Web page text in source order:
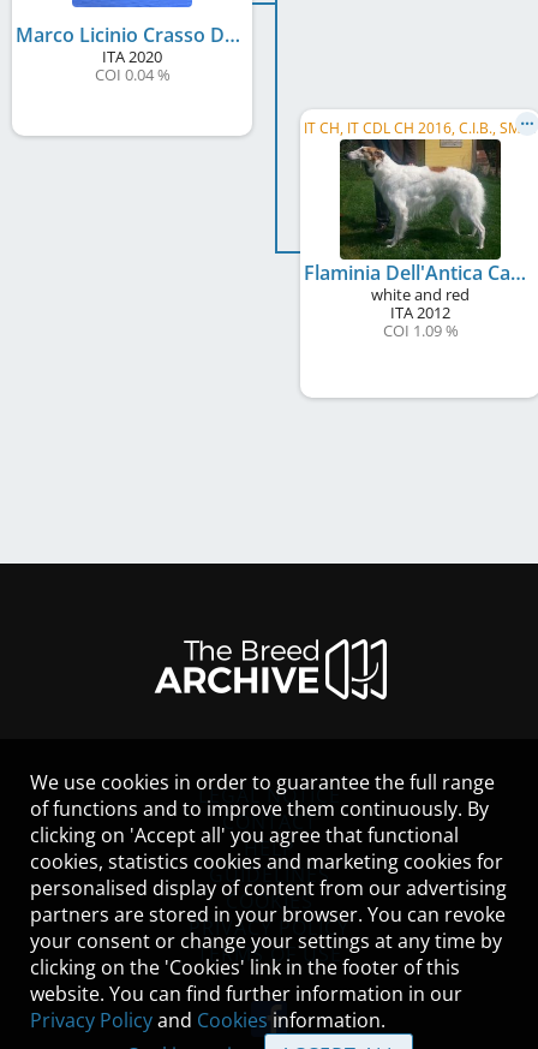
Marco Licinio Crasso Dell´ Antica Carsulae
ITA2020
COI 0.04 %
I
T CH, IT CDL CH 2016, C.I.B., SM CH, BISS
Flaminia Dell'Antica Carsulae
white and red
ITA2012
COI 1.09 %
LEGAL NOTICE
CONTACT
HELP
GUIDELINES
COOKIES
PRIVACY POLICY
TERMS OF USE
We use cookies in order to guarantee the full range
of functions and to improve them continuously. By
clicking on 'Accept all' you agree that functional
cookies, statistics cookies and marketing cookies for
personalised display of content from our advertising
partners are stored in your browser. You can revoke
your consent or change your settings at any time by
clicking on the 'Cookies' link in the footer of this
website. You can find further information in our
Privacy Policyand Cookies information.